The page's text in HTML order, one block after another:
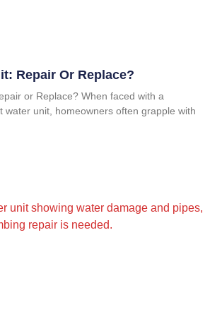
Repair Or Replace?
or Replace? When faced with a
water unit, homeowners often grapple with